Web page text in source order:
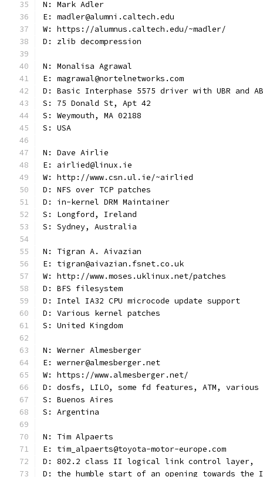
N: Mark Adler
E: madler@alumni.caltech.edu
W: https://alumnus.caltech.edu/~madler/
D: zlib decompression
N: Monalisa Agrawal
E: magrawal@nortelnetworks.com
D: Basic Interphase 5575 driver with UBR and
S: 75 Donald St, Apt 42
S: Weymouth, MA 02188
S: USA
N: Dave Airlie
E: airlied@linux.ie
W: http://www.csn.ul.ie/~airlied
D: NFS over TCP patches
D: in-kernel DRM Maintainer
S: Longford, Ireland
S: Sydney, Australia
N: Tigran A. Aivazian
E: tigran@aivazian.fsnet.co.uk
W: http://www.moses.uklinux.net/patches
D: BFS filesystem
D: Intel IA32 CPU microcode update support
D: Various kernel patches
S: United Kingdom
N: Werner Almesberger
E: werner@almesberger.net
W: https://www.almesberger.net/
D: dosfs, LILO, some fd features, ATM,
S: Buenos Aires
S: Argentina
N: Tim Alpaerts
E: tim_alpaerts@toyota-motor-europe.com
D: 802.2 class II logical link control layer,
D: the humble start of an opening towards the